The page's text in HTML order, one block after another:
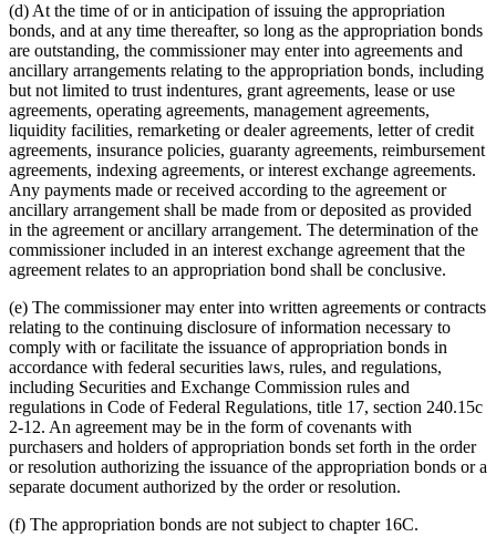
(d) At the time of or in anticipation of issuing the appropriation
bonds, and at any time thereafter, so long as the appropriation bonds
are outstanding, the commissioner may enter into agreements and
ancillary arrangements relating to the appropriation bonds, including
but not limited to trust indentures, grant agreements, lease or use
agreements, operating agreements, management agreements,
liquidity facilities, remarketing or dealer agreements, letter of credit
agreements, insurance policies, guaranty agreements, reimbursement
agreements, indexing agreements, or interest exchange agreements.
Any payments made or received according to the agreement or
ancillary arrangement shall be made from or deposited as provided
in the agreement or ancillary arrangement. The determination of the
commissioner included in an interest exchange agreement that the
agreement relates to an appropriation bond shall be conclusive.
(e) The commissioner may enter into written agreements or contracts
relating to the continuing disclosure of information necessary to
comply with or facilitate the issuance of appropriation bonds in
accordance with federal securities laws, rules, and regulations,
including Securities and Exchange Commission rules and
regulations in Code of Federal Regulations, title 17, section 240.15c
2-12. An agreement may be in the form of covenants with
purchasers and holders of appropriation bonds set forth in the order
or resolution authorizing the issuance of the appropriation bonds or a
separate document authorized by the order or resolution.
(f) The appropriation bonds are not subject to chapter 16C.